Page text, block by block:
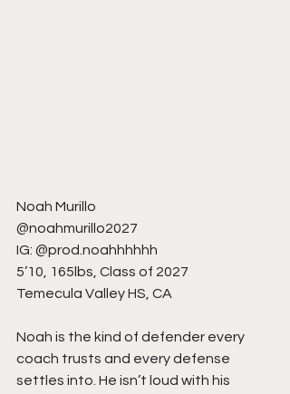
Noah Murillo
@noahmurillo2027
IG: @prod.noahhhhhh
5’10, 165lbs, Class of 2027
Temecula Valley HS, CA
Noah is the kind of defender every
coach trusts and every defense
settles into. He isn’t loud with his